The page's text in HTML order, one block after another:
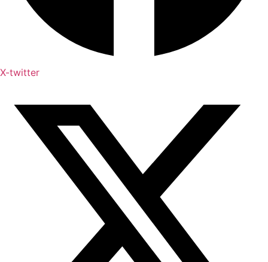
X-twitter